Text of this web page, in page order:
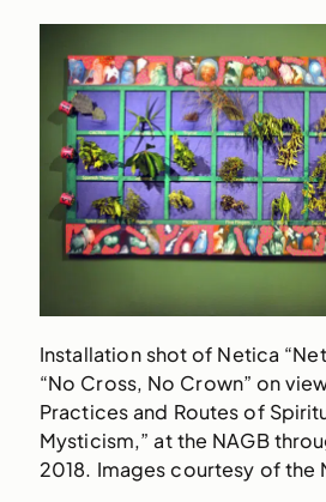
Installation shot of Netica
“No Cross, No Crown” on
Practices and Routes of
Mysticism,” at the NAGB
2018. Images courtesy of the